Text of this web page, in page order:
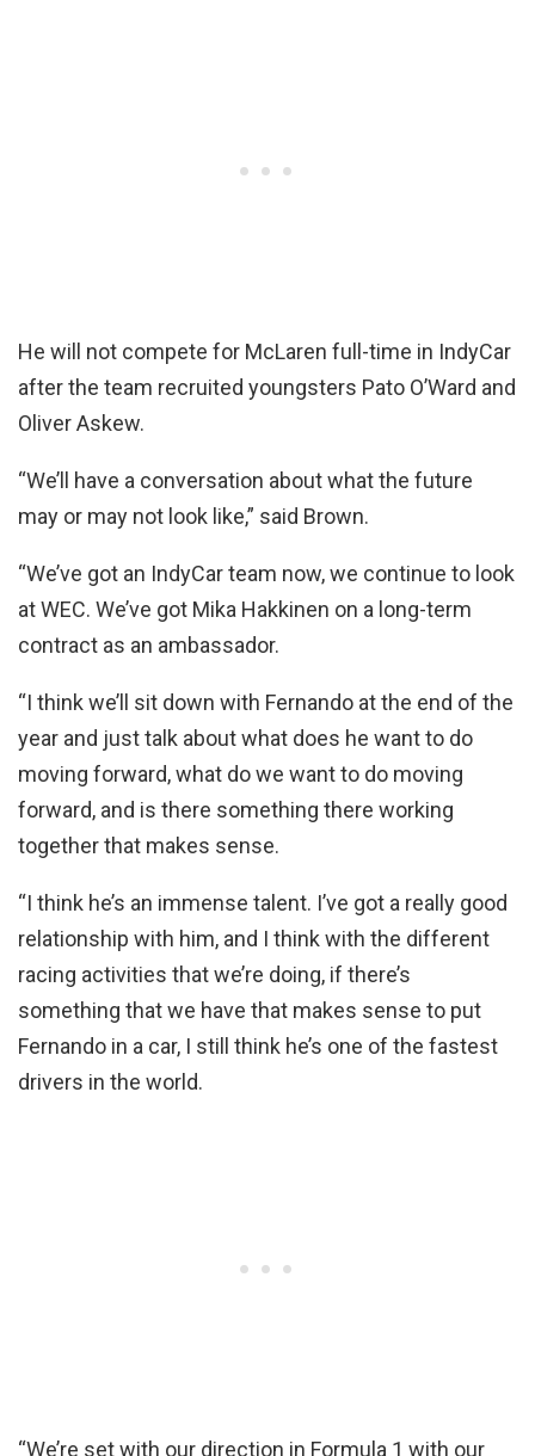
He will not compete for McLaren full-time in IndyCar
after the team recruited youngsters Pato O’Ward and
Oliver Askew.
“We’ll have a conversation about what the future
may or may not look like,” said Brown.
“We’ve got an IndyCar team now, we continue to look
at WEC. We’ve got Mika Hakkinen on a long-term
contract as an ambassador.
“I think we’ll sit down with Fernando at the end of the
year and just talk about what does he want to do
moving forward, what do we want to do moving
forward, and is there something there working
together that makes sense.
“I think he’s an immense talent. I’ve got a really good
relationship with him, and I think with the different
racing activities that we’re doing, if there’s
something that we have that makes sense to put
Fernando in a car, I still think he’s one of the fastest
drivers in the world.
“We’re set with our direction in Formula 1 with our